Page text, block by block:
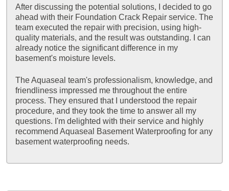
After discussing the potential solutions, I decided to go
ahead with their Foundation Crack Repair service. The
team executed the repair with precision, using high-
quality materials, and the result was outstanding. I can
already notice the significant difference in my
basement's moisture levels.
The Aquaseal team's professionalism, knowledge, and
friendliness impressed me throughout the entire
process. They ensured that I understood the repair
procedure, and they took the time to answer all my
questions. I'm delighted with their service and highly
recommend Aquaseal Basement Waterproofing for any
basement waterproofing needs.